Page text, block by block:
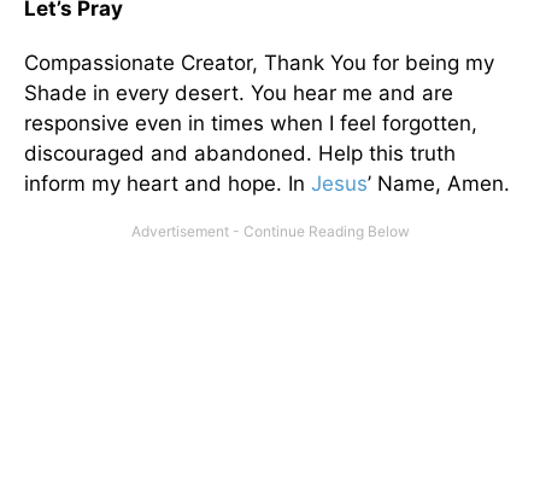
Let’s Pray
Compassionate Creator, Thank You for being my
Shade in every desert. You hear me and are
responsive even in times when I feel forgotten,
discouraged and abandoned. Help this truth
inform my heart and hope. In Jesus’ Name, Amen.